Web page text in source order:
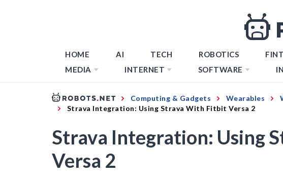
HOME AI TECH ROBOTICS
MEDIA
INTERNET SOFTWARE
Computing & Gadgets Wearables
Strava Integration: Using Strava With Fitbit Versa 2
Strava Integration: Using
Versa 2